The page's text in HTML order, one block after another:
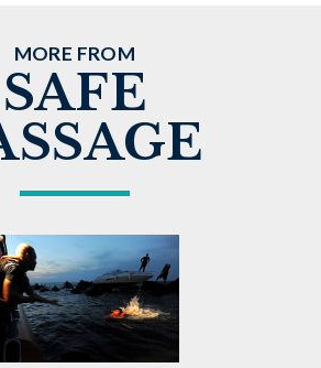
MORE FROM
SAFE